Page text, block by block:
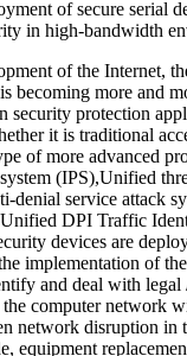
of secure serial
in high-bandwidth
of the Internet,
becoming more and
security protection
it is traditional
of more advanced
(IPS),Unified
denial service attack
DPI Traffic
devices are
implementation of
and deal with
computer network
network disruption in
equipment